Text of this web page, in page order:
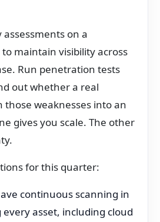
on a
maintain visibility across
Run penetration tests
out whether a real
weaknesses into an
gives you scale. The other
for this quarter:
continuous scanning in
every asset, including cloud